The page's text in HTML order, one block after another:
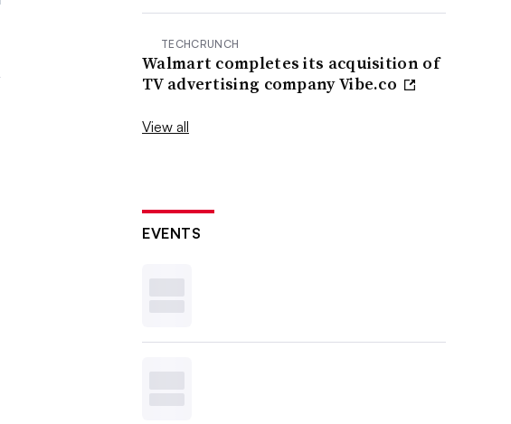
TECHCRUNCH
Walmart completes its acquisition of
TV advertising company Vibe.co
View all
EVENTS